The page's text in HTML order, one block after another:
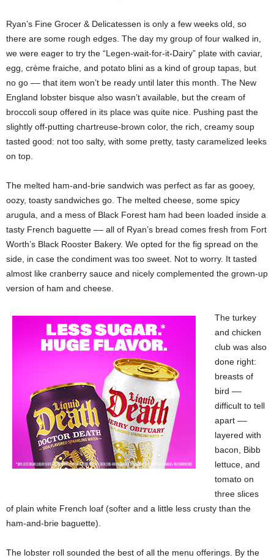
Ryan’s Fine Grocer & Delicatessen is only a few weeks old, so
there are some rough edges. The day my group of four walked in,
we were eager to try the “Legen-wait-for-it-Dairy” plate with caviar,
egg, crème fraiche, and potato blini as a kind of group tapas, but
no go –– that item won’t be ready until later this month. The New
England lobster bisque also wasn’t available, but the cream of
broccoli soup offered in its place was quite nice. Pushing past the
slightly off-putting chartreuse-brown color, the rich, creamy soup
tasted good: not too salty, with some pretty, tasty caramelized leeks
on top.
The melted ham-and-brie sandwich was perfect as far as gooey,
oozy, toasty sandwiches go. The melted cheese, some spicy
arugula, and a mess of Black Forest ham had been loaded inside a
tasty French baguette –– all of Ryan’s bread comes fresh from Fort
Worth’s Black Rooster Bakery. We opted for the fig spread on the
side, in case the condiment was too sweet. Not to worry. It tasted
almost like cranberry sauce and nicely complemented the grown-up
version of ham and cheese.
The turkey
and chicken
club was also
done right:
breasts of
bird ––
difficult to tell
apart ––
layered with
bacon, Bibb
lettuce, and
tomato on
three slices
of plain white French loaf (softer and a little less crusty than the
ham-and-brie baguette).
The lobster roll sounded the best of all the menu offerings. By the